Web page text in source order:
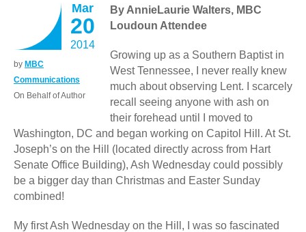
Mar
20
2014
by MBC
Communications
On Behalf of Author
By AnnieLaurie Walters, MBC
Loudoun Attendee
Growing up as a Southern Baptist in
West Tennessee, I never really knew
much about observing Lent. I scarcely
recall seeing anyone with ash on
their forehead until I moved to
Washington, DC and began working on Capitol Hill. At St.
Joseph’s on the Hill (located directly across from Hart
Senate Office Building), Ash Wednesday could possibly
be a bigger day than Christmas and Easter Sunday
combined!
My first Ash Wednesday on the Hill, I was so fascinated